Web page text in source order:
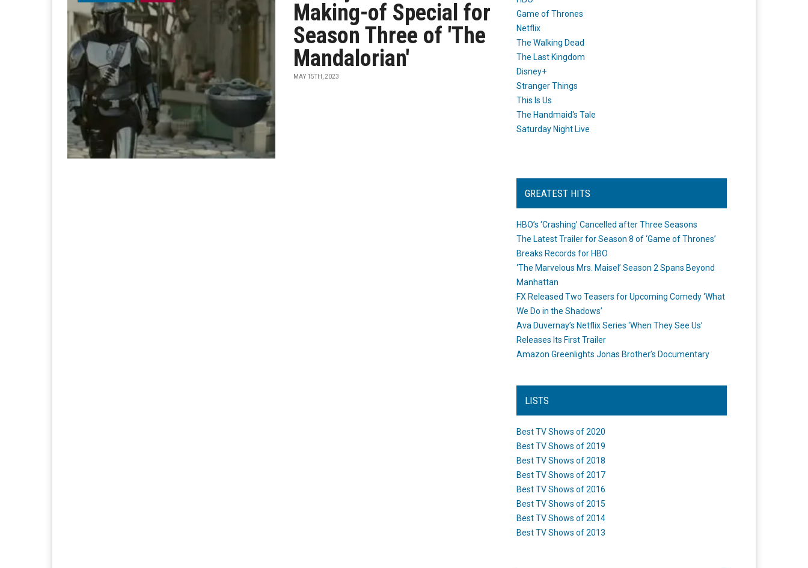
Making-of Special for
Season Three of 'The
Mandalorian'
MAY 15TH, 2023
Game of Thrones
Netflix
The Walking Dead
The Last Kingdom
Disney+
Stranger Things
This Is Us
The Handmaid's Tale
Saturday Night Live
GREATEST HITS
HBO’s ‘Crashing’ Cancelled after Three Seasons
The Latest Trailer for Season 8 of ‘Game of Thrones’
Breaks Records for HBO
‘The Marvelous Mrs. Maisel’ Season 2 Spans Beyond
Manhattan
FX Released Two Teasers for Upcoming Comedy ‘What
We Do in the Shadows’
Ava Duvernay’s Netflix Series ‘When They See Us’
Releases Its First Trailer
Amazon Greenlights Jonas Brother’s Documentary
LISTS
Best TV Shows of 2020
Best TV Shows of 2019
Best TV Shows of 2018
Best TV Shows of 2017
Best TV Shows of 2016
Best TV Shows of 2015
Best TV Shows of 2014
Best TV Shows of 2013